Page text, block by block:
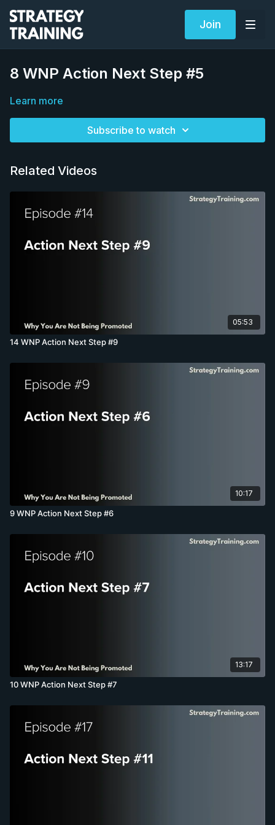
Join
8 WNP Action Next Step #5
Learn more
Subscribe to watch
Related Videos
05:53
14 WNP Action Next Step #9
10:17
9 WNP Action Next Step #6
13:17
10 WNP Action Next Step #7